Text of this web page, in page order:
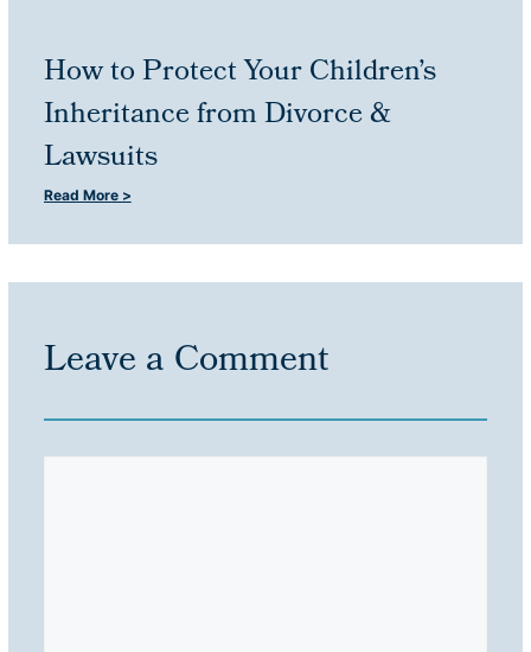
How to Protect Your Children’s
Inheritance from Divorce &
Lawsuits
Read More >
Leave a Comment